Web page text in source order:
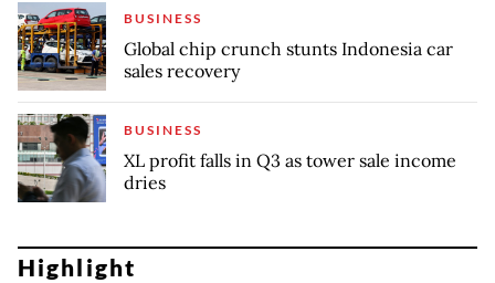
BUSINESS
Global chip crunch stunts Indonesia car
sales recovery
BUSINESS
XL profit falls in Q3 as tower sale income
dries
Highlight